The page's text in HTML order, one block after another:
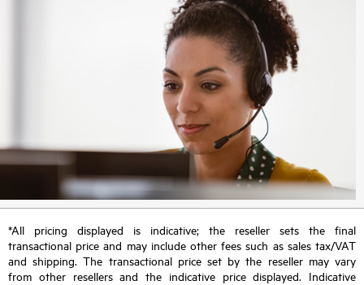
*All pricing displayed is indicative; the reseller sets the final
transactional price and may include other fees such as sales tax/VAT
and shipping. The transactional price set by the reseller may vary
from other resellers and the indicative price displayed. Indicative